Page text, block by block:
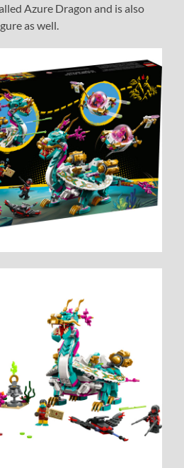
Azure Dragon and is also
as well.